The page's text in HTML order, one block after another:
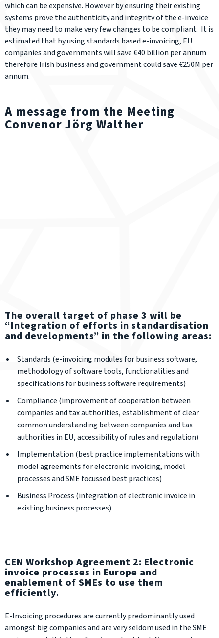
which can be expensive. However by ensuring their existing
systems prove the authenticity and integrity of the e-invoice
they may need to make very few changes to be compliant. It is
estimated that by using standards based e-invoicing, EU
companies and governments will save €40 billion per annum
therefore Irish business and government could save €250M per
annum.
A message from the Meeting
Convenor Jörg Walther
The overall target of phase 3 will be
“Integration of efforts in standardisation
and developments” in the following areas:
Standards (e-invoicing modules for business software,
methodology of software tools, functionalities and
specifications for business software requirements)
Compliance (improvement of cooperation between
companies and tax authorities, establishment of clear
common understanding between companies and tax
authorities in EU, accessibility of rules and regulation)
Implementation (best practice implementations with
model agreements for electronic invoicing, model
processes and SME focussed best practices)
Business Process (integration of electronic invoice in
existing business processes).
CEN Workshop Agreement 2: Electronic
invoice processes in Europe and
enablement of SMEs to use them
efficiently.
E-Invoicing procedures are currently predominantly used
amongst big companies and are very seldom used in the SME